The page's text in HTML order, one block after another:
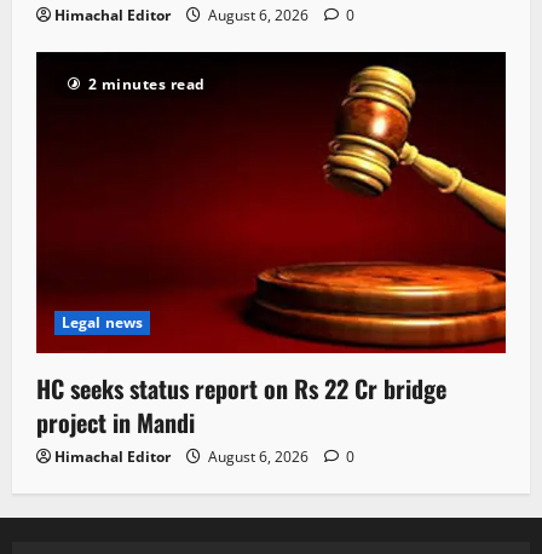
Himachal Editor August 6, 2026 0
2 minutes read
Legal news
HC seeks status report on Rs 22 Cr bridge
project in Mandi
Himachal Editor August 6, 2026 0